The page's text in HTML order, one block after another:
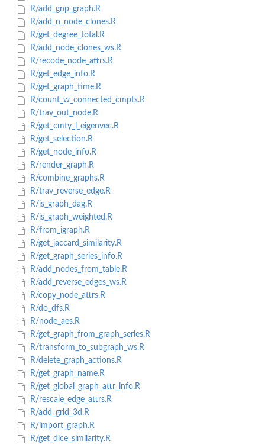
R/add_gnp_graph.R
R/add_n_node_clones.R
R/get_degree_total.R
R/add_node_clones_ws.R
R/recode_node_attrs.R
R/get_edge_info.R
R/get_graph_time.R
R/count_w_connected_cmpts.R
R/trav_out_node.R
R/get_cmty_l_eigenvec.R
R/get_selection.R
R/get_node_info.R
R/render_graph.R
R/combine_graphs.R
R/trav_reverse_edge.R
R/is_graph_dag.R
R/is_graph_weighted.R
R/from_igraph.R
R/get_jaccard_similarity.R
R/get_graph_series_info.R
R/add_nodes_from_table.R
R/add_reverse_edges_ws.R
R/copy_node_attrs.R
R/do_dfs.R
R/node_aes.R
R/get_graph_from_graph_series.R
R/transform_to_subgraph_ws.R
R/delete_graph_actions.R
R/get_graph_name.R
R/get_global_graph_attr_info.R
R/rescale_edge_attrs.R
R/add_grid_3d.R
R/import_graph.R
R/get_dice_similarity.R